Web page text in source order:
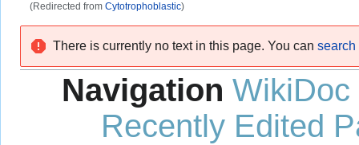
(Redirected from Cytotrophoblastic)
navigation
search
There is currently no text in this page. You can search
Navigation WikiDoc
Recently Edited